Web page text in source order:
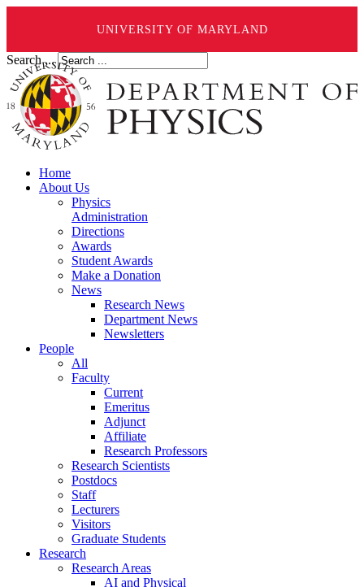
UNIVERSITY OF MARYLAND
Search ...
Home
About Us
Physics
Administration
Directions
Awards
Student Awards
Make a Donation
News
Research News
Department News
Newsletters
People
All
Faculty
Current
Emeritus
Adjunct
Affiliate
Research Professors
Research Scientists
Postdocs
Staff
Lecturers
Visitors
Graduate Students
Research
Research Areas
AI and Physical